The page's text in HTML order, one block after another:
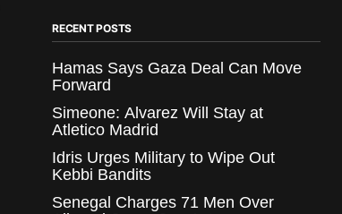
RECENT POSTS
Hamas Says Gaza Deal Can Move
Forward
Simeone: Alvarez Will Stay at
Atletico Madrid
Idris Urges Military to Wipe Out
Kebbi Bandits
Senegal Charges 71 Men Over